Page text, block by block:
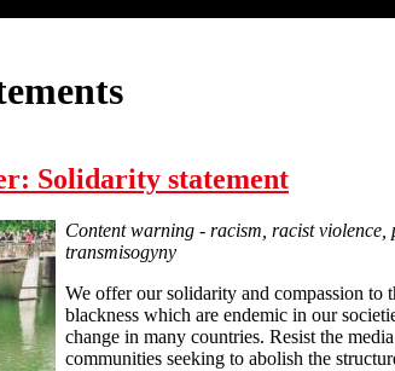
Solidarity statement
Content warning - racism, racist violence,
transmisogyny
We offer our solidarity and compassion to
blackness which are endemic in our
change in many countries. Resist the
communities seeking to abolish the